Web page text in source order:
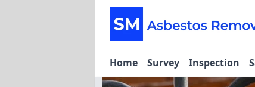
Home Survey Inspection